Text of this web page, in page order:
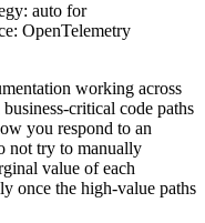
auto for
OpenTelemetry
working across
critical code paths
you respond to an
not try to manually
value of each
once the high-value paths